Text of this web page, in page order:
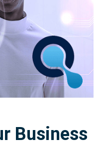
Business